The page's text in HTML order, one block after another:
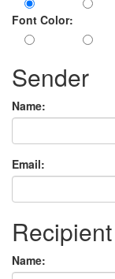
Font Color:
Sender
Name:
Email:
Recipient
Name: